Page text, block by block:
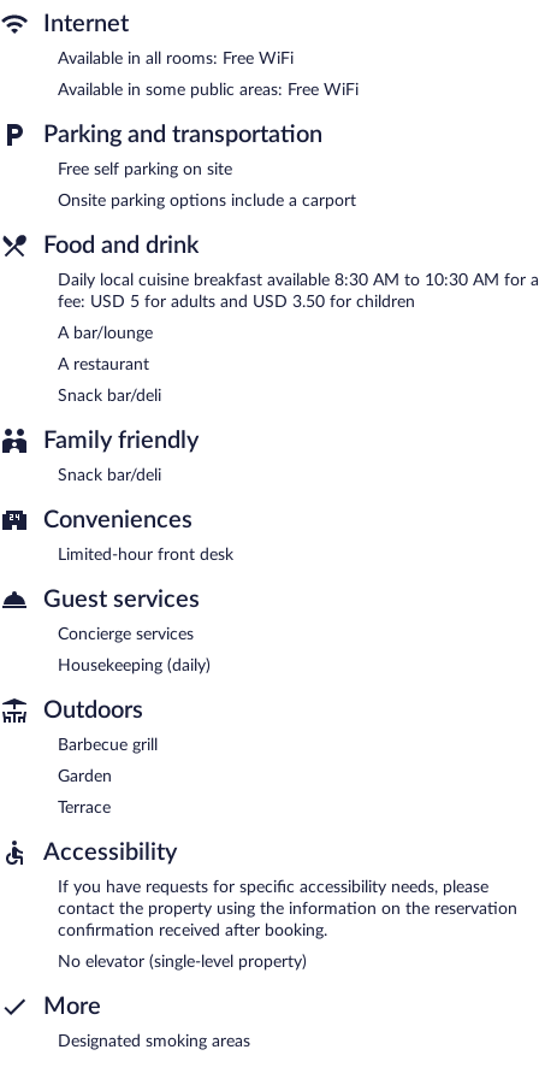
El Castillito has designated areas for smoking.
served each morning between 8:30 AM and 10:30 AM.
El Castillito has a restaurant on site.
Internet
Available in all rooms: Free WiFi
Available in some public areas: Free WiFi
Parking and transportation
Free self parking on site
Onsite parking options include a carport
Food and drink
Daily local cuisine breakfast available 8:30 AM to 10:30 AM for a
fee: USD 5 for adults and USD 3.50 for children
A bar/lounge
A restaurant
Snack bar/deli
Family friendly
Snack bar/deli
Conveniences
Limited-hour front desk
Guest services
Concierge services
Housekeeping (daily)
Outdoors
Barbecue grill
Garden
Terrace
Accessibility
If you have requests for specific accessibility needs, please
contact the property using the information on the reservation
confirmation received after booking.
No elevator (single-level property)
More
Designated smoking areas